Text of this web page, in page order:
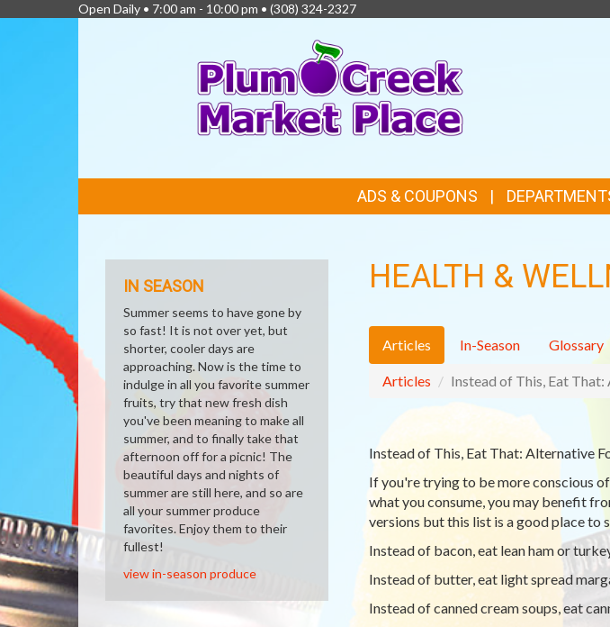
Open Daily • 7:00 am - 10:00 pm • (308) 324-2327
LINKS
ADS & COUPONS
HEALTH &
Articles In-Season Glossary
Articles Instead of This, Eat
Instead of This, Eat That: Alternative
If you're trying to be more conscious
what you consume, you may benefit
versions but this list is a good place to
Instead of bacon, eat lean ham or
Instead of butter, eat light spread
Instead of canned cream soups, eat
IN SEASON
Summer seems to have gone by
so fast! It is not over yet, but
shorter, cooler days are
approaching. Now is the time to
indulge in all you favorite summer
fruits, try that new fresh dish
you've been meaning to make all
summer, and to finally take that
afternoon off for a picnic! The
beautiful days and nights of
summer are still here, and so are
all your summer produce
favorites. Enjoy them to their
fullest!
view in-season produce